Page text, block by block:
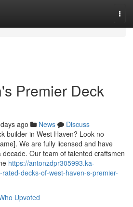
Premier Deck
ago News
Discuss
builder in West Haven? Look no
We are fully licensed and have
Our team of talented craftsmen
https://antonzdpr305993.ka-
decks-of-west-haven-s-premier-
Upvoted